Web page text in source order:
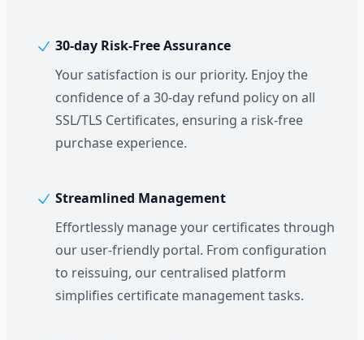
30-day Risk-Free Assurance
Your satisfaction is our priority. Enjoy the
confidence of a 30-day refund policy on all
SSL/TLS Certificates, ensuring a risk-free
purchase experience.
Streamlined Management
Effortlessly manage your certificates through
our user-friendly portal. From configuration
to reissuing, our centralised platform
simplifies certificate management tasks.